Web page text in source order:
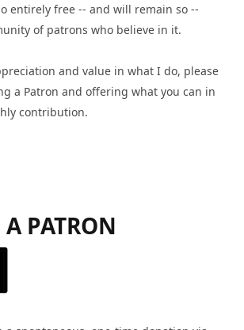
entirely free -- and will remain so --
of patrons who believe in it.
and value in what I do, please
a Patron and offering what you can in
contribution.
PATRON